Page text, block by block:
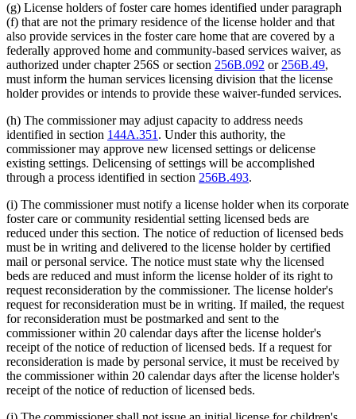
(g) License holders of foster care homes identified under paragraph
(f) that are not the primary residence of the license holder and that
also provide services in the foster care home that are covered by a
federally approved home and community-based services waiver, as
authorized under chapter 256S or section 256B.092 or 256B.49,
must inform the human services licensing division that the license
holder provides or intends to provide these waiver-funded services.
(h) The commissioner may adjust capacity to address needs
identified in section 144A.351 . Under this authority, the
commissioner may approve new licensed settings or delicense
existing settings. Delicensing of settings will be accomplished
through a process identified in section 256B.493.
(i) The commissioner must notify a license holder when its corporate
foster care or community residential setting licensed beds are
reduced under this section. The notice of reduction of licensed beds
must be in writing and delivered to the license holder by certified
mail or personal service. The notice must state why the licensed
beds are reduced and must inform the license holder of its right to
request reconsideration by the commissioner. The license holder's
request for reconsideration must be in writing. If mailed, the request
for reconsideration must be postmarked and sent to the
commissioner within 20 calendar days after the license holder's
receipt of the notice of reduction of licensed beds. If a request for
reconsideration is made by personal service, it must be received by
the commissioner within 20 calendar days after the license holder's
receipt of the notice of reduction of licensed beds.